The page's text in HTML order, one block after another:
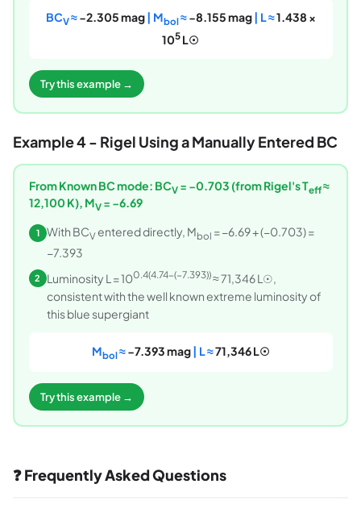
BCV≈−2.305 mag| Mbol≈−8.155 mag| L ≈1.438 ×
105 L☉
Try this example →
Example 4 - Rigel Using a Manually Entered BC
From Known BC mode: BCV= −0.703 (from Rigel's Teff≈
12,100 K), MV= −6.69
1 With BCVentered directly, Mbol = −6.69 + (−0.703) =
−7.393
2 Luminosity L = 100.4(4.74−(−7.393))≈ 71,346 L☉,
consistent with the well known extreme luminosity of
this blue supergiant
Mbol≈−7.393 mag| L ≈71,346 L☉
Try this example →
❓ Frequently Asked Questions